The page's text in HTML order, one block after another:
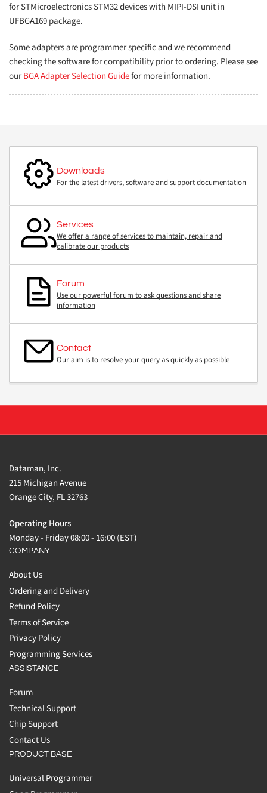
for STMicroelectronics STM32 devices with MIPI-DSI unit in
UFBGA169 package.
Some adapters are programmer specific and we recommend
checking the software for compatibility prior to ordering. Please see
ourBGA Adapter Selection Guidefor more information.
Downloads
For the latest drivers, software and support documentation
Services
We offer a range of services to maintain, repair and
calibrate our products
Forum
Use our powerful forum to ask questions and share
information
Contact
Our aim is to resolve your query as quickly as possible
Dataman, Inc.
215 Michigan Avenue
Orange City, FL 32763
Operating Hours
Monday - Friday 08:00 - 16:00 (EST)
COMPANY
About Us
Ordering and Delivery
Refund Policy
Terms of Service
Privacy Policy
Programming Services
ASSISTANCE
Forum
Technical Support
Chip Support
Contact Us
PRODUCT BASE
Universal Programmer